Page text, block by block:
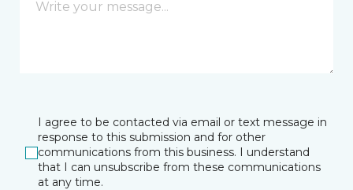
I agree to be contacted via email or text message in
response to this submission and for other
communications from this business. I understand
that I can unsubscribe from these communications
at any time.